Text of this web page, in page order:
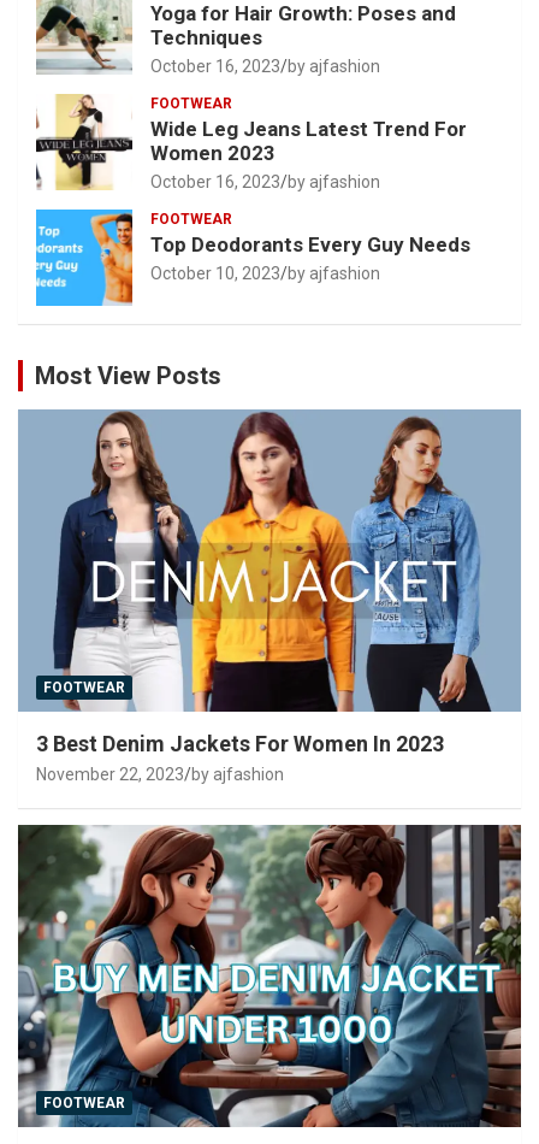
Yoga for Hair Growth: Poses and
Techniques
October 16, 2023 by ajfashion
FOOTWEAR
Wide Leg Jeans Latest Trend For
Women 2023
October 16, 2023 by ajfashion
FOOTWEAR
Top Deodorants Every Guy Needs
October 10, 2023 by ajfashion
Most View Posts
FOOTWEAR
3 Best Denim Jackets For Women In 2023
November 22, 2023 by ajfashion
FOOTWEAR